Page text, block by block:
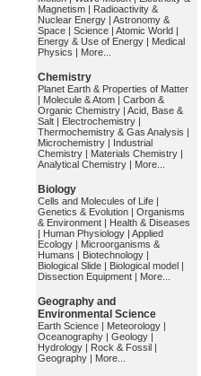
Magnetism | Radioactivity &
Nuclear Energy | Astronomy &
Space | Science | Atomic World |
Energy & Use of Energy | Medical
Physics | More...
Chemistry
Planet Earth & Properties of Matter
| Molecule & Atom | Carbon &
Organic Chemistry | Acid, Base &
Salt | Electrochemistry |
Thermochemistry & Gas Analysis |
Microchemistry | Industrial
Chemistry | Materials Chemistry |
Analytical Chemistry | More...
Biology
Cells and Molecules of Life |
Genetics & Evolution | Organisms
& Environment | Health & Diseases
| Human Physiology | Applied
Ecology | Microorganisms &
Humans | Biotechnology |
Biological Slide | Biological model |
Dissection Equipment | More...
Geography and
Environmental Science
Earth Science | Meteorology |
Oceanography | Geology |
Hydrology | Rock & Fossil |
Geography | More...